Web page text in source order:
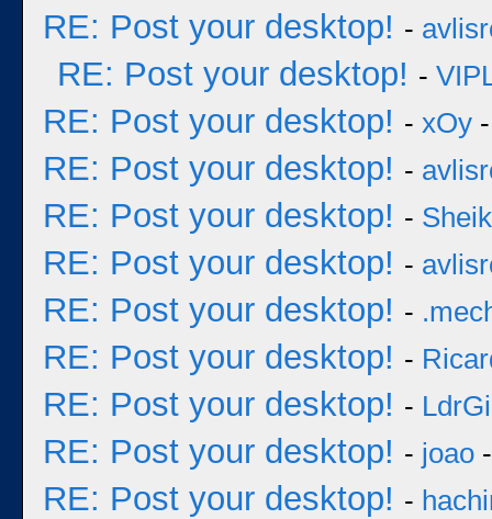
RE: Post your desktop! -
RE: Post your desktop! -
RE: Post your desktop! - xOy
RE: Post your desktop! -
RE: Post your desktop! - Sheik
RE: Post your desktop! -
RE: Post your desktop! -
RE: Post your desktop! -
RE: Post your desktop! -
RE: Post your desktop! - joao
RE: Post your desktop! -